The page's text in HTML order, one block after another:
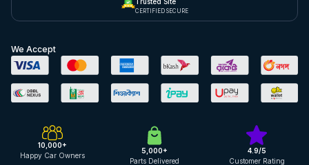
CERTIFIED SECURE
We Accept
10,000+
Happy Car Owners
5,000+
Parts Delivered
4.9/5
Customer Rating